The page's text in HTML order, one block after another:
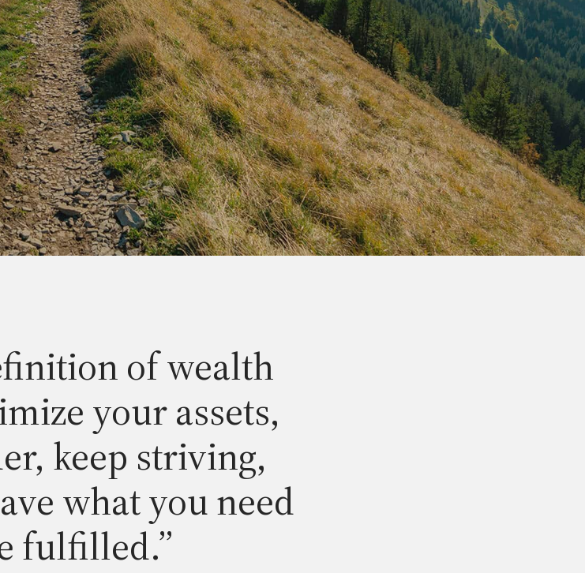
of wealth
your assets,
keep striving,
what you need
fulfilled.”